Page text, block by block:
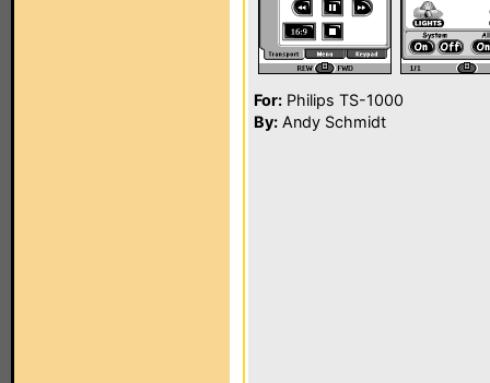
For: Philips TS-1000
By: Andy Schmidt